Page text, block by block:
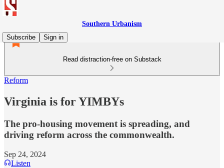
Southern Urbanism
Subscribe
Sign in
Read distraction-free on Substack
Reform
Virginia is for YIMBYs
The pro-housing movement is spreading, and
driving reform across the commonwealth.
Sep 24, 2024
Listen